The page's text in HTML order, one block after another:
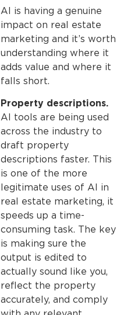
AI is having a genuine
impact on real estate
marketing and it’s worth
understanding where it
adds value and where it
falls short.
Property descriptions.
AI tools are being used
across the industry to
draft property
descriptions faster. This
is one of the more
legitimate uses of AI in
real estate marketing, it
speeds up a time-
consuming task. The key
is making sure the
output is edited to
actually sound like you,
reflect the property
accurately, and comply